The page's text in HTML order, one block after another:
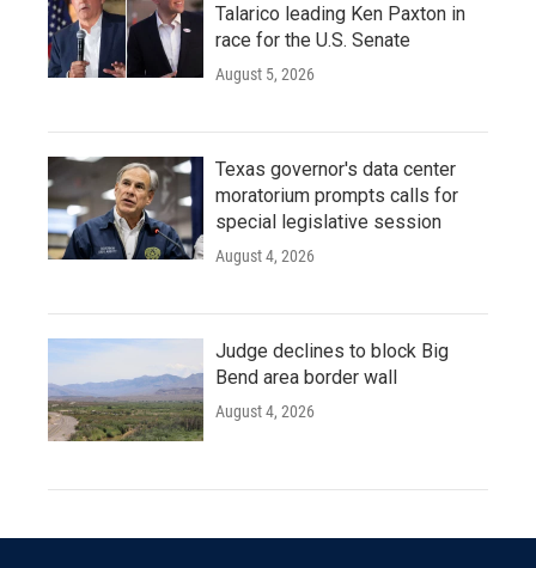
Talarico leading Ken Paxton in
race for the U.S. Senate
August 5, 2026
Texas governor's data center
moratorium prompts calls for
special legislative session
August 4, 2026
Judge declines to block Big
Bend area border wall
August 4, 2026